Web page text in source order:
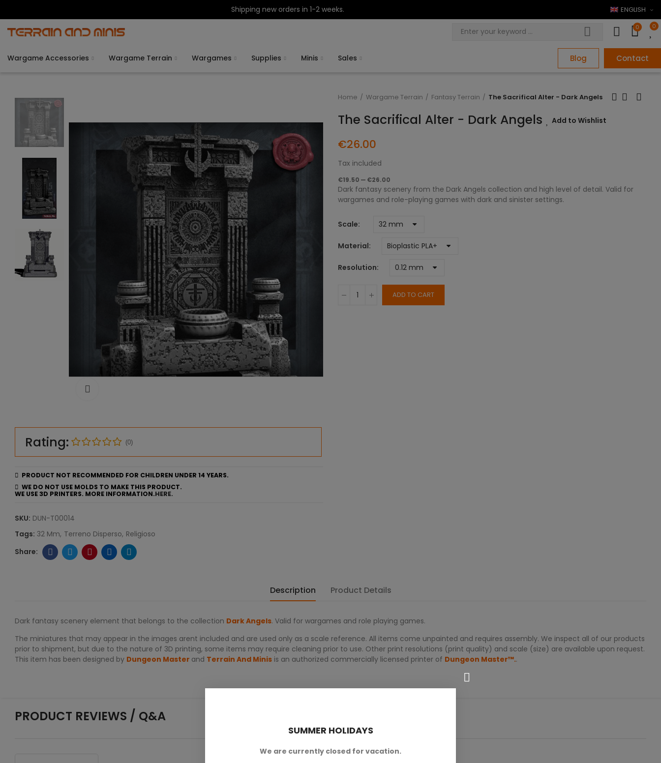
Shipping new orders in 1-2 weeks. ENGLISH
0 0
Wargame Accessories Wargame Terrain Wargames Supplies Minis Sales Blog Contact
Rating: (0)
PRODUCT NOT RECOMMENDED FOR CHILDREN UNDER 14 YEARS.
WE DO NOT USE MOLDS TO MAKE THIS PRODUCT.
WE USE 3D PRINTERS. MORE INFORMATION.HERE.
SKU: DUN-T00014
Tags: 32 Mm Terreno Disperso Religioso
Home Wargame Terrain Fantasy Terrain The Sacrifical Alter - Dark Angels
The Sacrifical Alter - Dark Angels Add to Wishlist
€26.00
Tax included
€19.50 — €26.00
Dark fantasy scenery from the Dark Angels collection and high level of detail. Valid for
wargames and role-playing games with dark and sinister settings.
Scale
Material
Resolution
ADD TO CART
Description Product Details
Dark fantasy scenery element that belongs to the collection Dark Angels. Valid for wargames and role playing games.
The miniatures that may appear in the images arent included and are used only as a scale reference. All items come unpainted and requires assembly. We inspect all of our products
prior to shipment, but due to the nature of 3D printing, some items may require cleaning prior to use. Other print resolutions (print quality) and scale (size) are available upon request.
This item has been designed by Dungeon Master and Terrain And Minis is an authorized commercially licensed printer of Dungeon Master™..
PRODUCT REVIEWS / Q&A
SUMMER HOLIDAYS
We are currently closed for vacation.